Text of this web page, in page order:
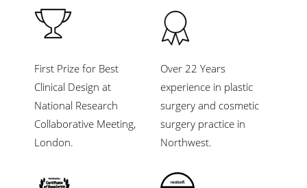
First Prize for Best
Clinical Design at
National Research
Collaborative Meeting,
London.
Over 22 Years
experience in plastic
surgery and cosmetic
surgery practice in
Northwest.